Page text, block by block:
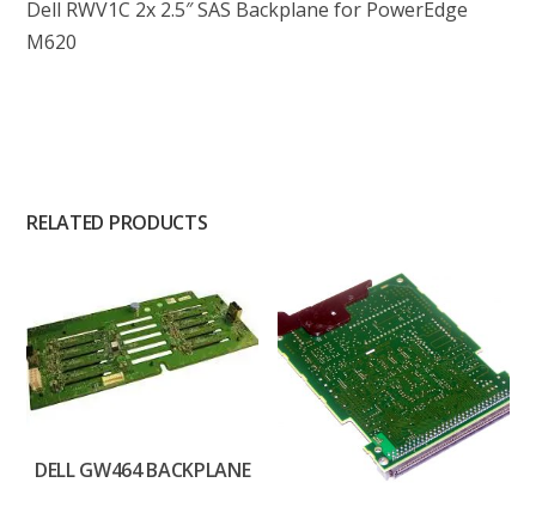
Dell RWV1C 2x 2.5″ SAS Backplane for PowerEdge
M620
RELATED PRODUCTS
DELL GW464 BACKPLANE